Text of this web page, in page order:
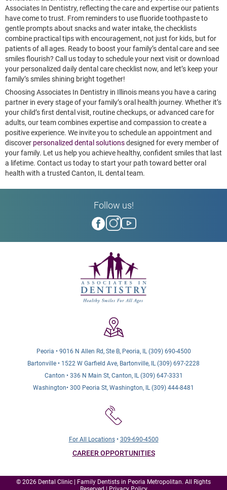
Associates In Dentistry, reflecting the care and expertise our patients
have come to trust. From reminders to use fluoride toothpaste to
gentle prompts about snacks and water intake, the checklists
combine practical tips with encouragement, not just for kids, but for
patients of all ages. Ready to boost your family’s dental care and see
smiles flourish? Call us today to schedule your next visit or download
your personalized daily dental care checklist now, and let’s keep your
family’s smiles shining bright together!
Choosing Associates In Dentistry in Illinois means you have a caring
partner in every stage of your family’s oral health journey. Whether it’s
your child’s first dental visit, routine checkups, or advanced care for
adults, our team combines expertise and compassion to create a
positive experience. We invite you to schedule an appointment and
discover personalized dental solutionsdesigned for every member of
your family. Let us help you achieve healthy, confident smiles that last
a lifetime. Contact us today to start your path toward better oral
health with a trusted Canton, IL dental team.
Follow us!
Peoria • 9016 N Allen Rd, Ste B, Peoria, IL (309) 690-4500
Bartonville • 1522 W Garfield Ave, Bartonville, IL (309) 697-2228
Canton • 336 N Main St, Canton, IL (309) 647-3331
Washington• 300 Peoria St, Washington, IL (309) 444-8481
For All Locations• 309-690-4500
CAREER OPPORTUNITIES
© 2026 Dental Clinic | Family Dentists in Peoria Metropolitan. All Rights